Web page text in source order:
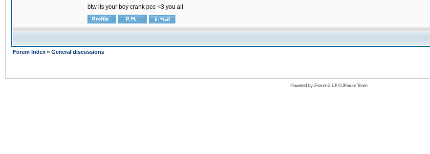
btw its your boy crank pce <3 you all
Forum Index » General discussions
Powered byJForum 2.1.8©JForum Team